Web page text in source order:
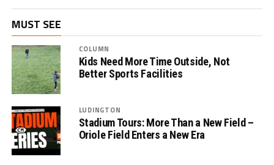
MUST SEE
COLUMN
Kids Need More Time Outside, Not
Better Sports Facilities
LUDINGTON
Stadium Tours: More Than a New Field –
Oriole Field Enters a New Era